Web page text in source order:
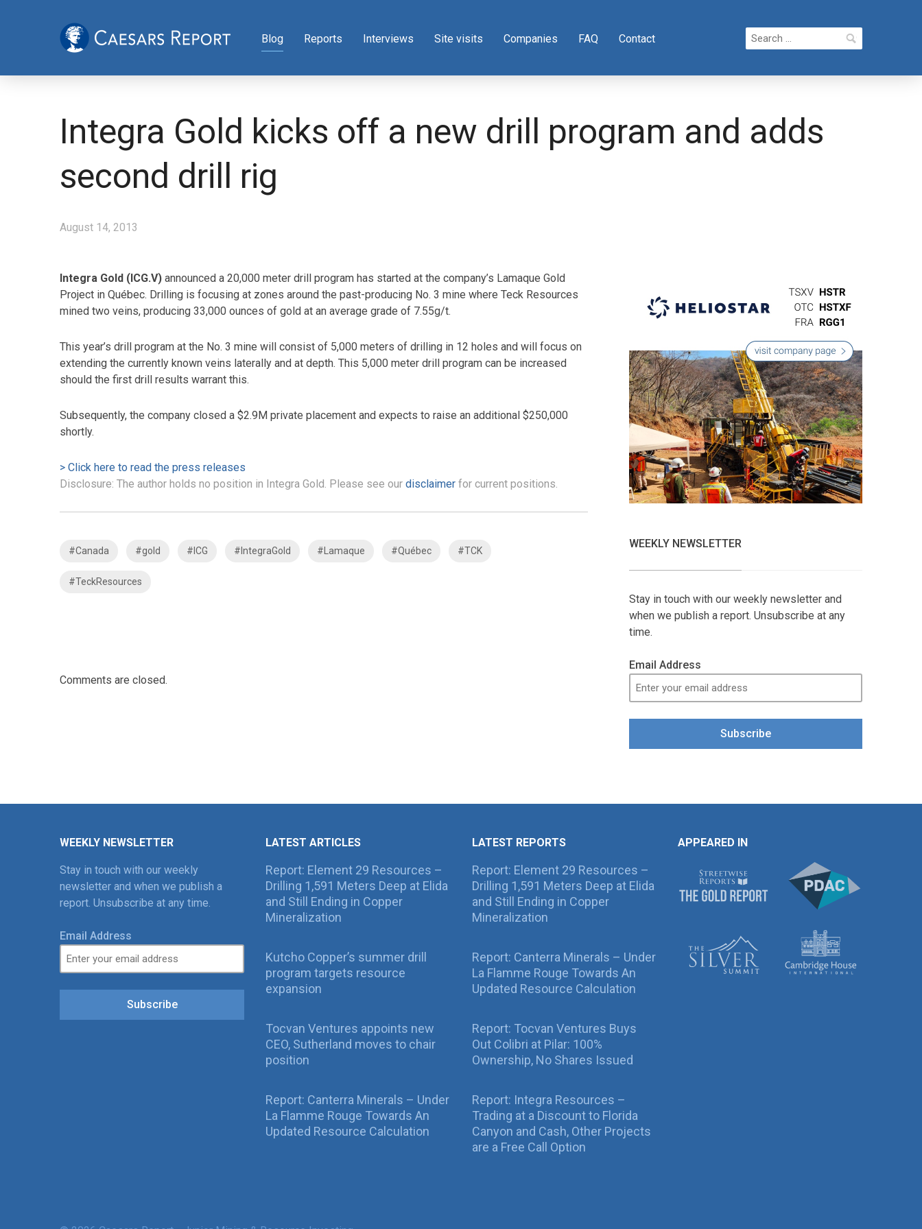
Blog Reports Interviews Site visits Companies FAQ Contact
Search
for:
Integra Gold kicks off a new drill program and adds
second drill rig
August 14, 2013
Integra Gold (ICG.V) announced a 20,000 meter drill program has started at the company’s Lamaque Gold
Project in Québec. Drilling is focusing at zones around the past-producing No. 3 mine where Teck Resources
mined two veins, producing 33,000 ounces of gold at an average grade of 7.55g/t.
This year’s drill program at the No. 3 mine will consist of 5,000 meters of drilling in 12 holes and will focus on
extending the currently known veins laterally and at depth. This 5,000 meter drill program can be increased
should the first drill results warrant this.
Subsequently, the company closed a $2.9M private placement and expects to raise an additional $250,000
shortly.
> Click here to read the press releases
Disclosure: The author holds no position in Integra Gold. Please see our disclaimer for current positions.
#Canada #gold #ICG #IntegraGold #Lamaque #Québec #TCK
#TeckResources
Comments are closed.
WEEKLY NEWSLETTER
Stay in touch with our weekly newsletter and
when we publish a report. Unsubscribe at any
time.
Email Address
Subscribe
WEEKLY NEWSLETTER
Stay in touch with our weekly
newsletter and when we publish a
report. Unsubscribe at any time.
Email Address
Subscribe
LATEST ARTICLES
Report: Element 29 Resources –
Drilling 1,591 Meters Deep at Elida
and Still Ending in Copper
Mineralization
Kutcho Copper’s summer drill
program targets resource
expansion
Tocvan Ventures appoints new
CEO, Sutherland moves to chair
position
Report: Canterra Minerals – Under
La Flamme Rouge Towards An
Updated Resource Calculation
LATEST REPORTS
Report: Element 29 Resources –
Drilling 1,591 Meters Deep at Elida
and Still Ending in Copper
Mineralization
Report: Canterra Minerals – Under
La Flamme Rouge Towards An
Updated Resource Calculation
Report: Tocvan Ventures Buys
Out Colibri at Pilar: 100%
Ownership, No Shares Issued
Report: Integra Resources –
Trading at a Discount to Florida
Canyon and Cash, Other Projects
are a Free Call Option
APPEARED IN